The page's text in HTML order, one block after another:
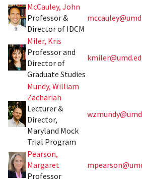
McCauley, John
Professor &
Director of IDCM
Miler, Kris
Professor and
Director of
Graduate Studies
Mundy, William
Zachariah
Lecturer &
Director,
Maryland Mock
Trial Program
Pearson,
Margaret
Professor